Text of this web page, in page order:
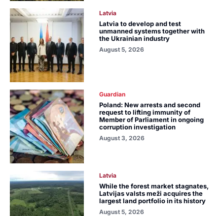
Latvia
Latvia to develop and test
unmanned systems together with
the Ukrainian industry
August 5, 2026
Guardian
Poland: New arrests and second
request to lifting immunity of
Member of Parliament in ongoing
corruption investigation
August 3, 2026
Latvia
While the forest market stagnates,
Latvijas valsts meži acquires the
largest land portfolio in its history
August 5, 2026